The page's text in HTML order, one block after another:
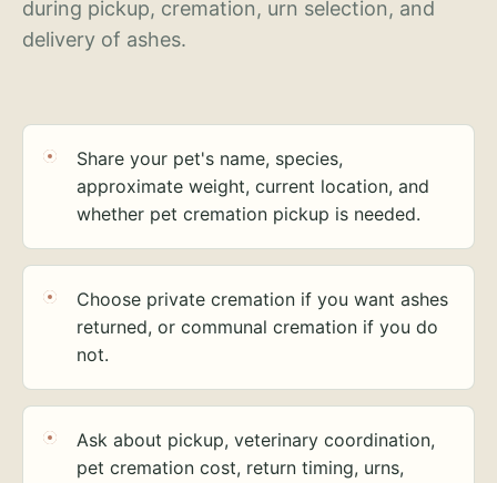
during pickup, cremation, urn selection, and
delivery of ashes.
Share your pet's name, species,
approximate weight, current location, and
whether pet cremation pickup is needed.
Choose private cremation if you want ashes
returned, or communal cremation if you do
not.
Ask about pickup, veterinary coordination,
pet cremation cost, return timing, urns,